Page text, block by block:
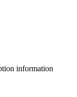
information